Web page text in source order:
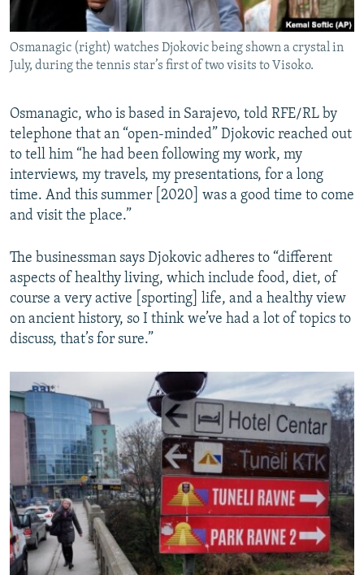
Osmanagic (right) watches Djokovic being shown a crystal in
July, during the tennis star’s first of two visits to Visoko.
Osmanagic, who is based in Sarajevo, told RFE/RL by
telephone that an “open-minded” Djokovic reached out
to tell him “he had been following my work, my
interviews, my travels, my presentations, for a long
time. And this summer [2020] was a good time to come
and visit the place.”
The businessman says Djokovic adheres to “different
aspects of healthy living, which include food, diet, of
course a very active [sporting] life, and a healthy view
on ancient history, so I think we’ve had a lot of topics to
discuss, that’s for sure.”